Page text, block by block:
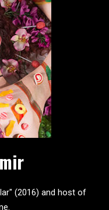
(2016) and host of